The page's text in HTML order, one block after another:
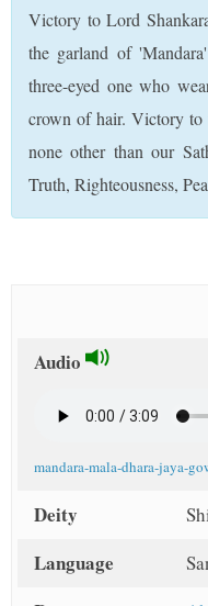
Victory to Lord
the garland of
three-eyed one who
crown of hair. Victory
none other than our
Truth, Righteousness,
Audio
mandara-mala-dhara-jaya-
Deity
Language